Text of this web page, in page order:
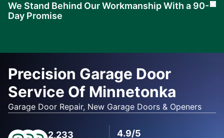
We Stand Behind Our Workmanship With a 90-
Day Promise
Precision Garage Door
Service Of Minnetonka
Garage Door Repair, New Garage Doors & Openers
2,233 4.9/5